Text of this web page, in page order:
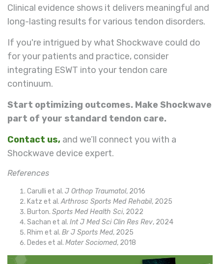
Clinical evidence shows it delivers meaningful and
long-lasting results for various tendon disorders.
If you're intrigued by what Shockwave could do
for your patients and practice, consider
integrating ESWT into your tendon care
continuum.
Start optimizing outcomes. Make Shockwave
part of your standard tendon care.
Contact us, and we’ll connect you with a
Shockwave device expert.
References
Carulli et al. J Orthop Traumatol, 2016
Katz et al.Arthrosc Sports Med Rehabil, 2025
Burton. Sports Med Health Sci, 2022
Sachan et al. Int J Med Sci Clin Res Rev, 2024
Rhim et al. Br J Sports Med, 2025
Dedes et al. Mater Sociomed, 2018